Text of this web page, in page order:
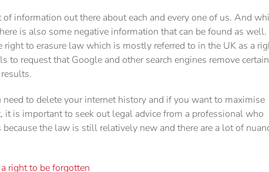
information out there about each and every one of us. And
is also some negative information that can be found as well.
to erasure law which is mostly referred to in the UK as a
request that Google and other search engines remove certain
to delete your internet history and if you want to maximise
it is important to seek out legal advice from a professional who
the law is still relatively new and there are a lot of
right to be forgotten